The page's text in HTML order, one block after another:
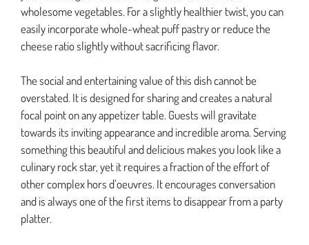
wholesome vegetables. For a slightly healthier twist, you can
easily incorporate whole-wheat puff pastry or reduce the
cheese ratio slightly without sacrificing flavor.
The social and entertaining value of this dish cannot be
overstated. It is designed for sharing and creates a natural
focal point on any appetizer table. Guests will gravitate
towards its inviting appearance and incredible aroma. Serving
something this beautiful and delicious makes you look like a
culinary rock star, yet it requires a fraction of the effort of
other complex hors d’oeuvres. It encourages conversation
and is always one of the first items to disappear from a party
platter.